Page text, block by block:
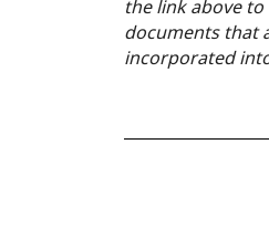
the link above
documents that
incorporated